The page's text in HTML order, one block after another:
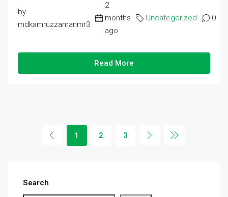
by
mdkamruzzamanmr3
2
months
ago
Uncategorized 0
Read More
1 2 3
Search